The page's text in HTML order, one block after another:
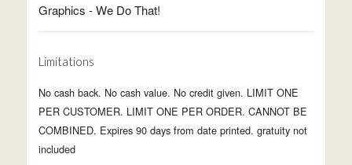
Graphics - We Do That!
Limitations
No cash back. No cash value. No credit given. LIMIT ONE
PER CUSTOMER. LIMIT ONE PER ORDER. CANNOT BE
COMBINED. Expires 90 days from date printed. gratuity not
included